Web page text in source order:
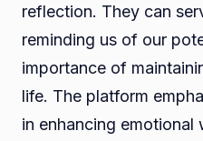
reflection. They can
reminding us of our
importance of
life. The platform
in enhancing emotional